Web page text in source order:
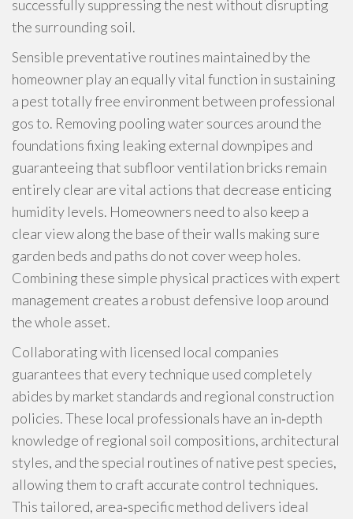
successfully suppressing the nest without disrupting
the surrounding soil.
Sensible preventative routines maintained by the
homeowner play an equally vital function in sustaining
a pest totally free environment between professional
gos to. Removing pooling water sources around the
foundations fixing leaking external downpipes and
guaranteeing that subfloor ventilation bricks remain
entirely clear are vital actions that decrease enticing
humidity levels. Homeowners need to also keep a
clear view along the base of their walls making sure
garden beds and paths do not cover weep holes.
Combining these simple physical practices with expert
management creates a robust defensive loop around
the whole asset.
Collaborating with licensed local companies
guarantees that every technique used completely
abides by market standards and regional construction
policies. These local professionals have an in‑depth
knowledge of regional soil compositions, architectural
styles, and the special routines of native pest species,
allowing them to craft accurate control techniques.
This tailored, area‑specific method delivers ideal